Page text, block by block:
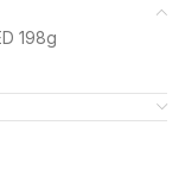
198g